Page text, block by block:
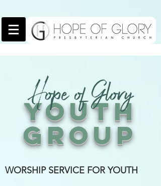
YOUTH
GROUP
WORSHIP SERVICE FOR YOUTH